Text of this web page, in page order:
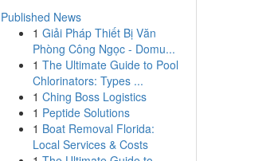
Published News
1 Giải Pháp Thiết Bị Văn
Phòng Công Ngọc - Domu...
1 The Ultimate Guide to Pool
Chlorinators: Types ...
1 Ching Boss Logistics
1 Peptide Solutions
1 Boat Removal Florida:
Local Services & Costs